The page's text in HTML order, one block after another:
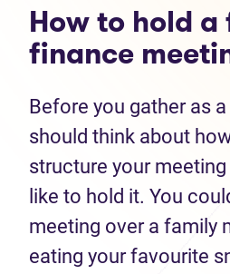
How to hold
finance
Before you gather as
should think about
structure your meeting
like to hold it. You
meeting over a family
eating your favourite